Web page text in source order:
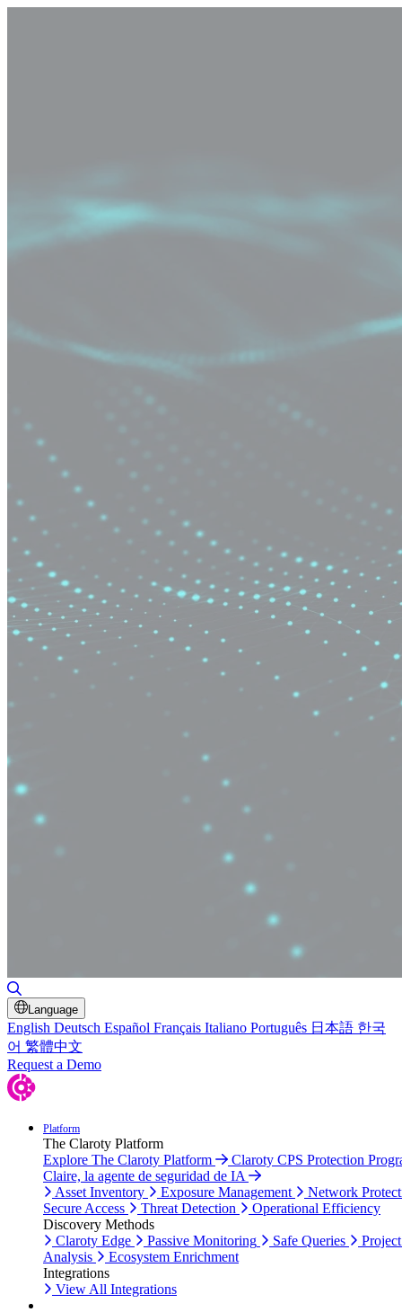
Language
English Deutsch Español Français Italiano Português 日本語 한국
어 繁體中文
Request a Demo
Platform
The Claroty Platform
Explore The Claroty Platform
Claroty CPS Protection
Claire, la agente de seguridad de IA
Asset Inventory
Exposure Management
Network
Secure Access
Threat Detection
Operational Efficiency
Discovery Methods
Claroty Edge
Passive Monitoring Safe Queries
Analysis
Ecosystem Enrichment
Integrations
View All Integrations